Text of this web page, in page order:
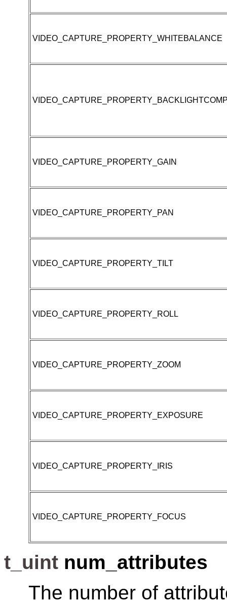
VIDEO_CAPTURE_PROPERTY_WHITEBALANCE
VIDEO_CAPTURE_PROPERTY_GAIN
VIDEO_CAPTURE_PROPERTY_PAN
VIDEO_CAPTURE_PROPERTY_TILT
VIDEO_CAPTURE_PROPERTY_ROLL
VIDEO_CAPTURE_PROPERTY_ZOOM
VIDEO_CAPTURE_PROPERTY_EXPOSURE
VIDEO_CAPTURE_PROPERTY_IRIS
VIDEO_CAPTURE_PROPERTY_FOCUS
t_uint num_attributes
The number of